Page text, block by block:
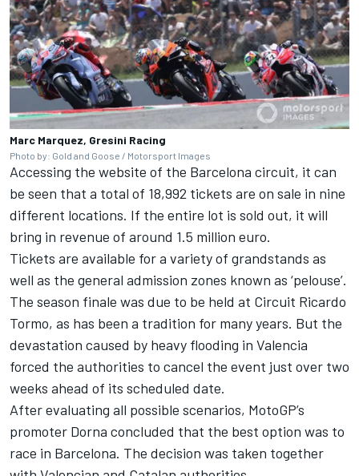
Marc Marquez, Gresini Racing
Photo by: Gold and Goose / Motorsport Images
Accessing the website of the Barcelona circuit, it can
be seen that a total of 18,992 tickets are on sale in nine
different locations. If the entire lot is sold out, it will
bring in revenue of around 1.5 million euro.
Tickets are available for a variety of grandstands as
well as the general admission zones known as ‘pelouse’.
The season finale was due to be held at Circuit Ricardo
Tormo, as has been a tradition for many years. But the
devastation caused by heavy flooding in Valencia
forced the authorities to cancel the event just over two
weeks ahead of its scheduled date.
After evaluating all possible scenarios, MotoGP’s
promoter Dorna concluded that the best option was to
race in Barcelona. The decision was taken together